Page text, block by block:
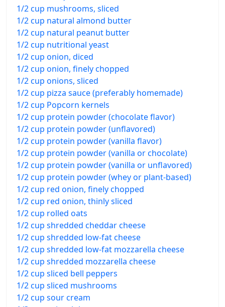
1/2 cup mushrooms, sliced
1/2 cup natural almond butter
1/2 cup natural peanut butter
1/2 cup nutritional yeast
1/2 cup onion, diced
1/2 cup onion, finely chopped
1/2 cup onions, sliced
1/2 cup pizza sauce (preferably homemade)
1/2 cup Popcorn kernels
1/2 cup protein powder (chocolate flavor)
1/2 cup protein powder (unflavored)
1/2 cup protein powder (vanilla flavor)
1/2 cup protein powder (vanilla or chocolate)
1/2 cup protein powder (vanilla or unflavored)
1/2 cup protein powder (whey or plant-based)
1/2 cup red onion, finely chopped
1/2 cup red onion, thinly sliced
1/2 cup rolled oats
1/2 cup shredded cheddar cheese
1/2 cup shredded low-fat cheese
1/2 cup shredded low-fat mozzarella cheese
1/2 cup shredded mozzarella cheese
1/2 cup sliced bell peppers
1/2 cup sliced mushrooms
1/2 cup sour cream